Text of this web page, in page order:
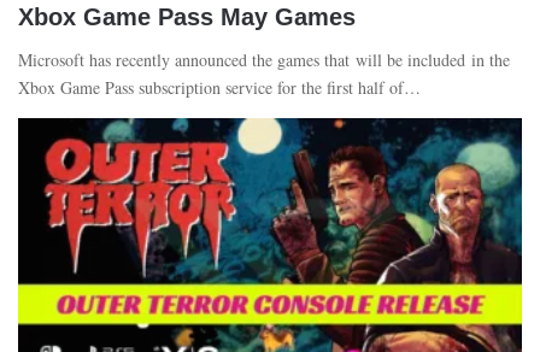
Xbox Game Pass May Games
Microsoft has recently announced the games that will be included in the
Xbox Game Pass subscription service for the first half of…